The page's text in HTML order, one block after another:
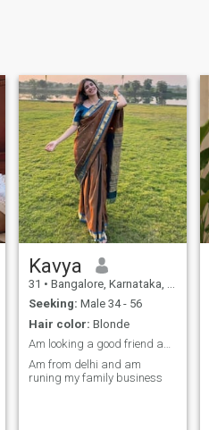
Kavya
31 • Bangalore, Karnataka, India
Seeking: Male 34 - 56
Hair color: Blonde
Am looking a good friend and good people
Am from delhi and am
runing my family business